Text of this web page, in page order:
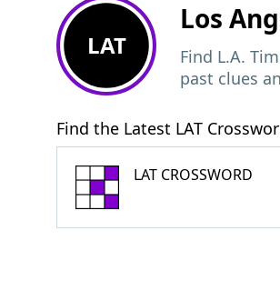
LAT
Los
Find L.A.
past clues
Find the Latest LAT
LAT CROSSWORD